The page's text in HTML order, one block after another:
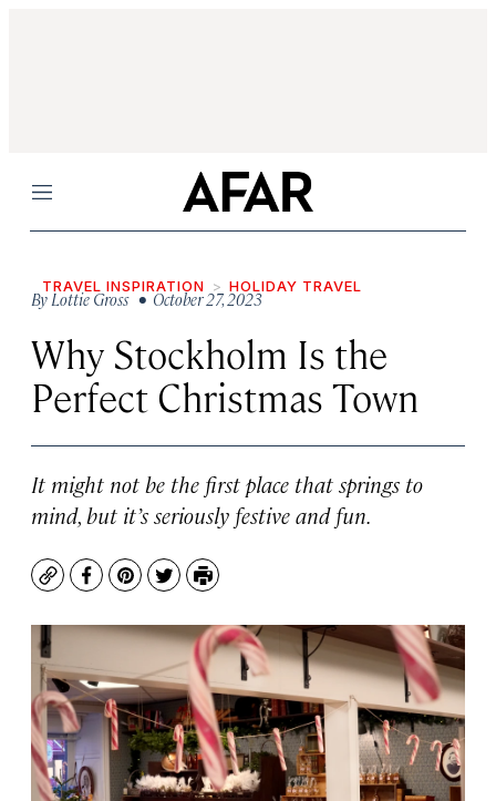
Menu
TRAVEL INSPIRATION HOLIDAY TRAVEL
ByLottie Gross• October 27, 2023
Why Stockholm Is the
Perfect Christmas Town
It might not be the first place that springs to
mind, but it’s seriously festive and fun.
CopyFacebook
Pinterest
TwitterPrint